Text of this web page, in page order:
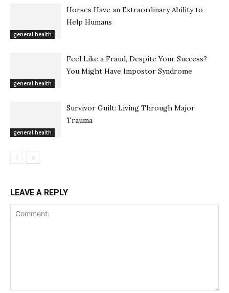
general health
Horses Have an Extraordinary Ability to
Help Humans
general health
Feel Like a Fraud, Despite Your Success?
You Might Have Impostor Syndrome
general health
Survivor Guilt: Living Through Major
Trauma
LEAVE A REPLY